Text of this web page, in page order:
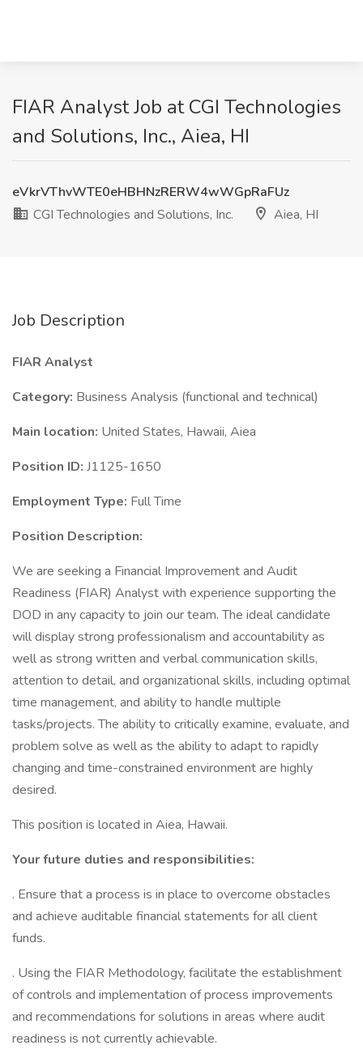
FIAR Analyst Job at CGI Technologies
and Solutions, Inc., Aiea, HI
eVkrVThvWTE0eHBHNzRERW4wWGpRaFUz
CGI Technologies and Solutions, Inc.
Aiea, HI
Job Description
FIAR Analyst
Category: Business Analysis (functional and technical)
Main location: United States, Hawaii, Aiea
Position ID: J1125-1650
Employment Type: Full Time
Position Description:
We are seeking a Financial Improvement and Audit
Readiness (FIAR) Analyst with experience supporting the
DOD in any capacity to join our team. The ideal candidate
will display strong professionalism and accountability as
well as strong written and verbal communication skills,
attention to detail, and organizational skills, including optimal
time management, and ability to handle multiple
tasks/projects. The ability to critically examine, evaluate, and
problem solve as well as the ability to adapt to rapidly
changing and time-constrained environment are highly
desired.
This position is located in Aiea, Hawaii.
Your future duties and responsibilities:
. Ensure that a process is in place to overcome obstacles
and achieve auditable financial statements for all client
funds.
. Using the FIAR Methodology, facilitate the establishment
of controls and implementation of process improvements
and recommendations for solutions in areas where audit
readiness is not currently achievable.